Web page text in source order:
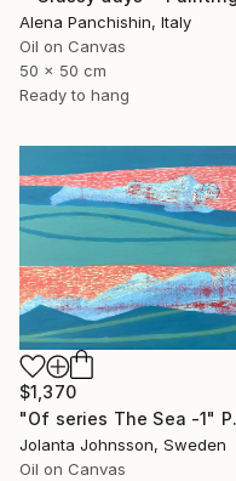
Alena Panchishin, Italy
Oil on Canvas
50 x 50 cm
Ready to hang
$1,370
"Of
Jolanta Johnsson, Sweden
Oil on Canvas